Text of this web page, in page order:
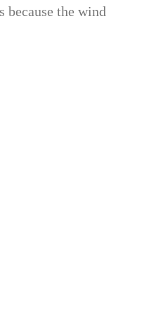
because the wind